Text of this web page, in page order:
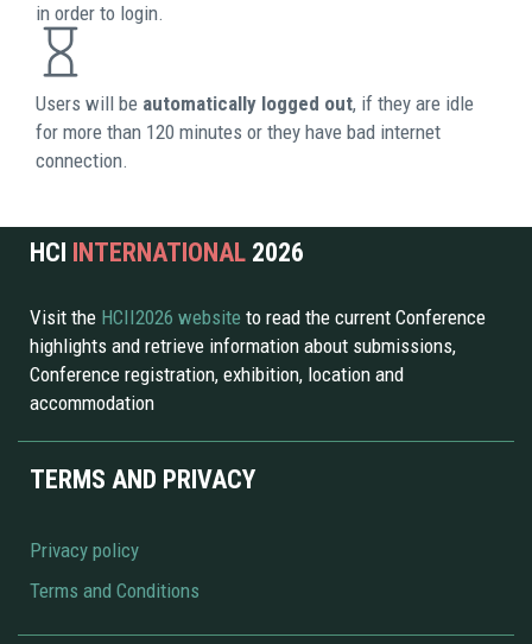
in order to login.
Users will be automatically logged out, if they are idle
for more than 120 minutes or they have bad internet
connection.
HCI INTERNATIONAL 2026
Visit the HCII2026 website to read the current Conference
highlights and retrieve information about submissions,
Conference registration, exhibition, location and
accommodation
TERMS AND PRIVACY
Privacy policy
Terms and Conditions